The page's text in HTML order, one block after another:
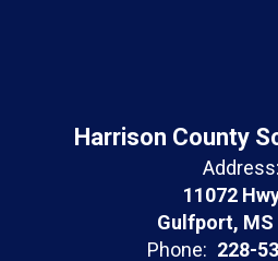
Harrison County
Address:
11072
Gulfport, MS
Phone: 228-